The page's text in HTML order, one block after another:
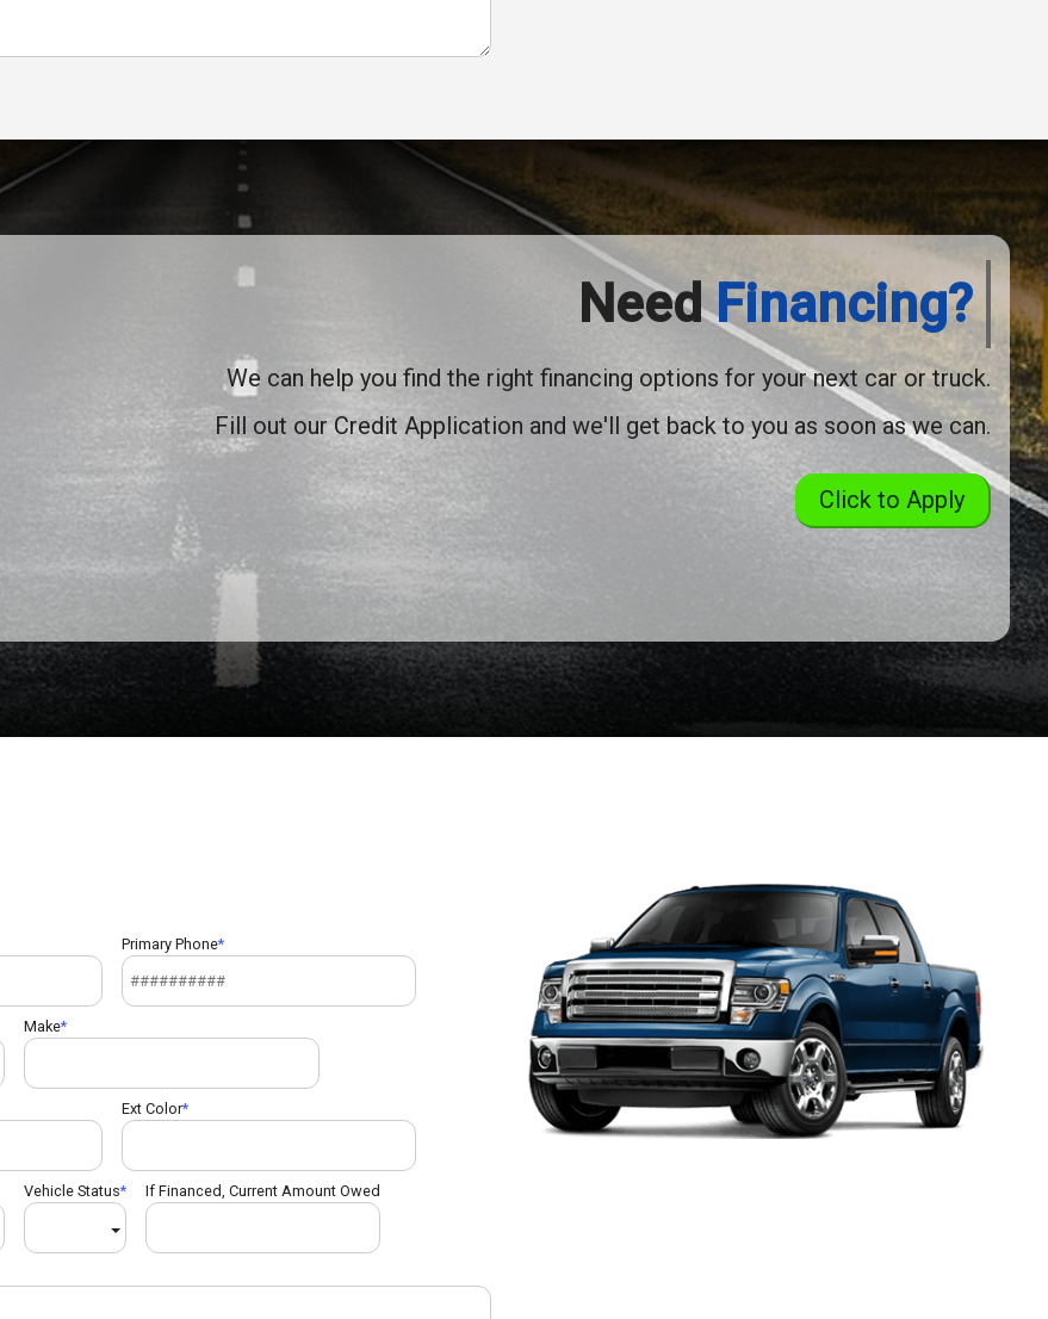
2014 Jeep Grand Cherokee Overland
2021 Nissan Rogue SV
2017 Ford F150 XLT
NeedFinancing?
We can help you find the right financing options for your next car or truck.
Fill out our Credit Application and we'll get back to you as soon as we can.
Click to Apply
Primary Phone
Make
Ext Color
Vehicle Status If Financed, Current Amount Owed